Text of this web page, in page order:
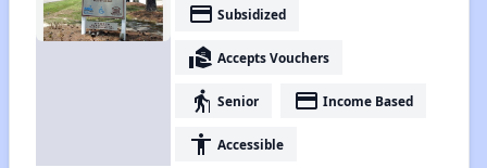
payment Subsidized
real_estate_agent Accepts Vouchers
elderly Senior payment Income Based
accessibility Accessible